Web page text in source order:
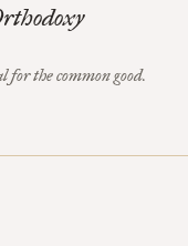
the common good.